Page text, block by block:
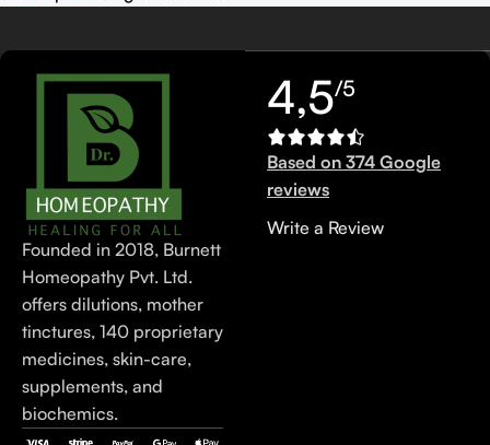
Founded in 2018, Burnett
Homeopathy Pvt. Ltd.
offers dilutions, mother
tinctures, 140 proprietary
medicines, skin-care,
supplements, and
biochemics.
4,5/5
Based on 374 Google
reviews
Write a Review